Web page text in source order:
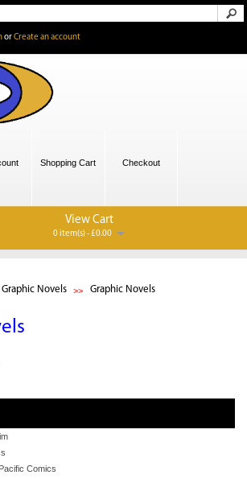
orCreate an account
Shopping Cart Checkout
View Cart
0 item(s) - £0.00
Novels Graphic Novels
Comics